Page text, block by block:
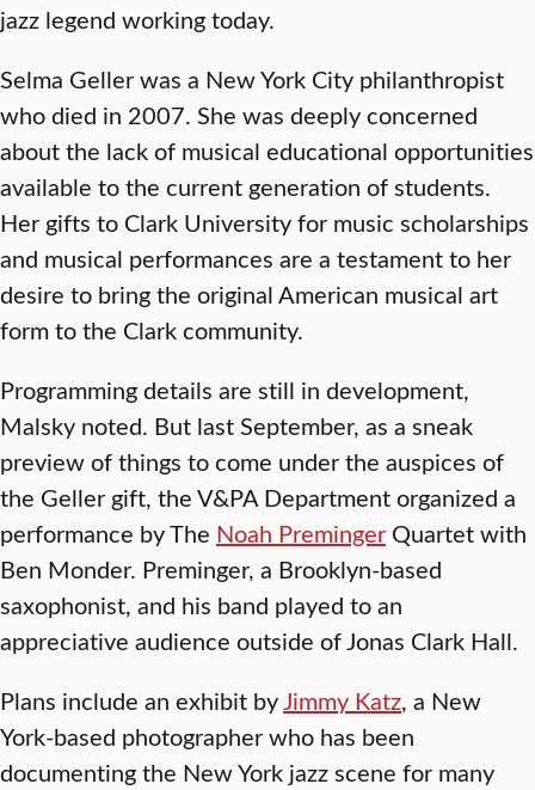
jazz legend working today.
Selma Geller was a New York City philanthropist
who died in 2007. She was deeply concerned
about the lack of musical educational opportunities
available to the current generation of students.
Her gifts to Clark University for music scholarships
and musical performances are a testament to her
desire to bring the original American musical art
form to the Clark community.
Programming details are still in development,
Malsky noted. But last September, as a sneak
preview of things to come under the auspices of
the Geller gift, the V&PA Department organized a
performance by The Noah Preminger Quartet with
Ben Monder. Preminger, a Brooklyn-based
saxophonist, and his band played to an
appreciative audience outside of Jonas Clark Hall.
Plans include an exhibit byJimmy Katz, a New
York-based photographer who has been
documenting the New York jazz scene for many